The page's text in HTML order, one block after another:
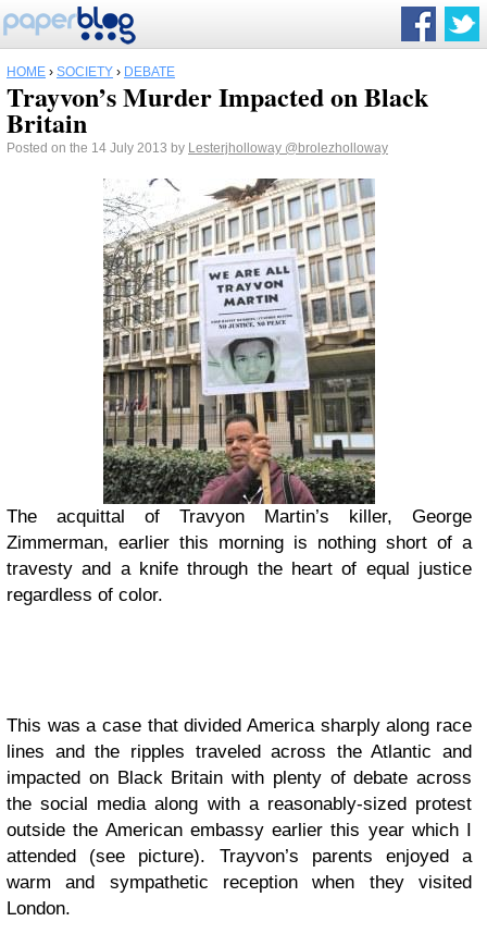
HOME › SOCIETY › DEBATE
Trayvon’s Murder Impacted on Black
Britain
Posted on the 14 July 2013 by Lesterjholloway @brolezholloway
The acquittal of Travyon Martin’s killer, George
Zimmerman, earlier this morning is nothing short of a
travesty and a knife through the heart of equal justice
regardless of color.
This was a case that divided America sharply along race
lines and the ripples traveled across the Atlantic and
impacted on Black Britain with plenty of debate across
the social media along with a reasonably-sized protest
outside the American embassy earlier this year which I
attended (see picture). Trayvon’s parents enjoyed a
warm and sympathetic reception when they visited
London.